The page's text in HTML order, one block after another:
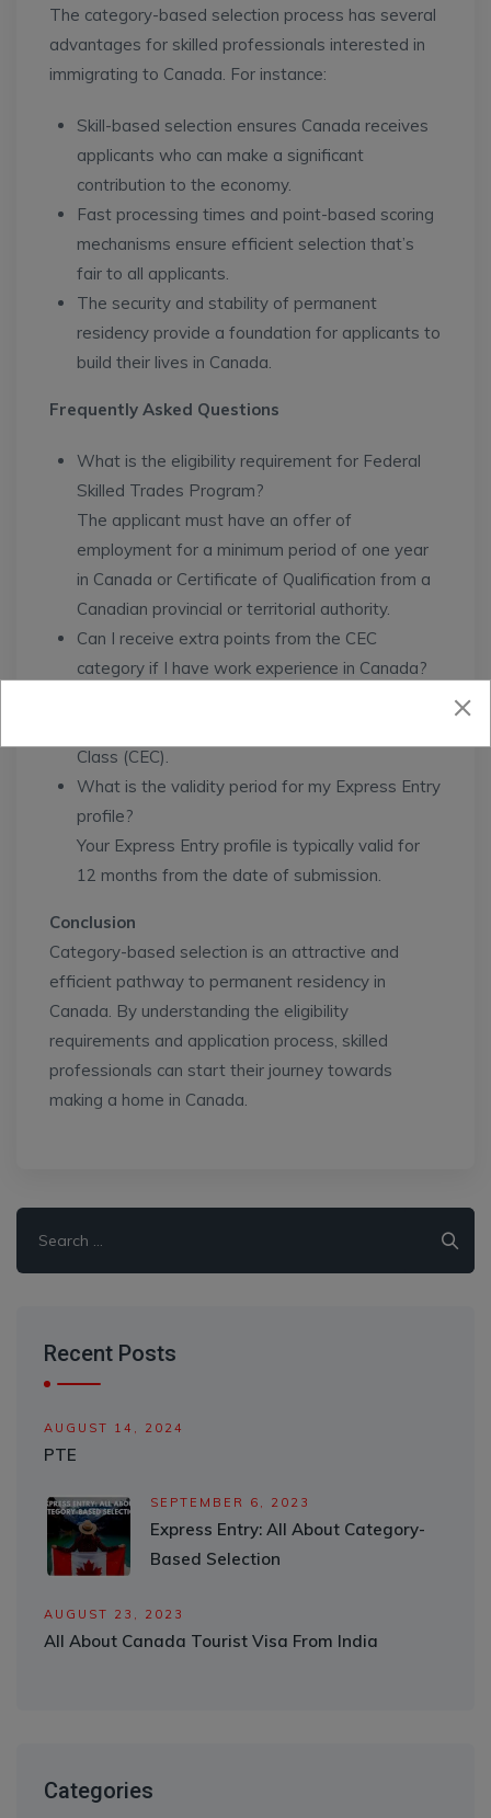
The category-based selection process has several
advantages for skilled professionals interested in
immigrating to Canada. For instance:
Skill-based selection ensures Canada receives
applicants who can make a significant
contribution to the economy.
Fast processing times and point-based scoring
mechanisms ensure efficient selection that’s
fair to all applicants.
The security and stability of permanent
residency provide a foundation for applicants to
build their lives in Canada.
Frequently Asked Questions
What is the eligibility requirement for Federal
Skilled Trades Program?
The applicant must have an offer of
employment for a minimum period of one year
in Canada or Certificate of Qualification from a
Canadian provincial or territorial authority.
Can I receive extra points from the CEC
category if I have work experience in Canada?
Class (CEC).
What is the validity period for my Express Entry
profile?
Your Express Entry profile is typically valid for
12 months from the date of submission.
Conclusion
Category-based selection is an attractive and
efficient pathway to permanent residency in
Canada. By understanding the eligibility
requirements and application process, skilled
professionals can start their journey towards
making a home in Canada.
for:
Recent Posts
AUGUST 14, 2024
PTE
SEPTEMBER 6, 2023
Express Entry: All About Category-
Based Selection
AUGUST 23, 2023
All About Canada Tourist Visa From India
Categories